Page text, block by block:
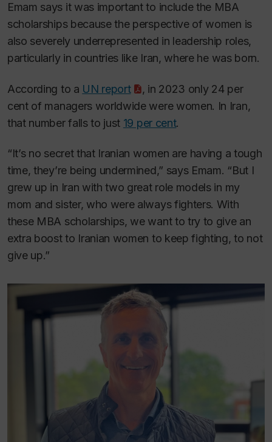
Emam says it was important to include the MBA
scholarships because the perspective of women is
also severely underrepresented in leadership roles,
particularly in countries like Iran, where he was born.
According to a UN report
, in 2023 only 24 per
cent of managers worldwide were women. In Iran,
that number falls to just 19 per cent.
“It’s no secret that Iranian women are having a tough
time, they’re being undermined,” says Emam. “But I
grew up in Iran with two great role models in my
mom and sister, who were always fighters. With
these MBA scholarships, we want to try to give an
extra boost to Iranian women to keep fighting, to not
give up.”